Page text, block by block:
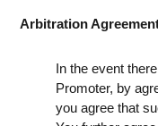
Arbitration
In the event
Promoter, by
you agree that